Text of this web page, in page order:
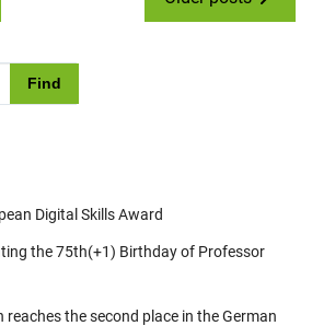
term for searching into the
Digital Skills Award
the 75th(+1) Birthday of Professor
reaches the second place in the German